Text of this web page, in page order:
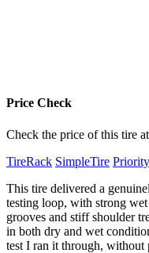
Price Check
Check the price of this tire
TireRack SimpleTire
This tire delivered a
testing loop, with strong
grooves and stiff shoulder
in both dry and wet
test I ran it through, without